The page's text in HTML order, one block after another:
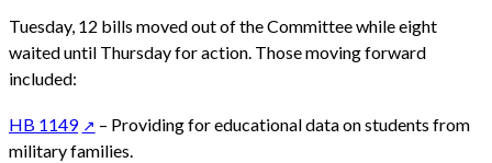
Tuesday, 12 bills moved out of the Committee while eight
waited until Thursday for action. Those moving forward
included:
HB 1149
– Providing for educational data on students from
military families.